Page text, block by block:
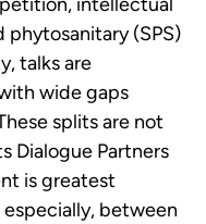
intellectual
phytosanitary (SPS)
talks are
wide gaps
splits are not
Dialogue Partners
is greatest
between